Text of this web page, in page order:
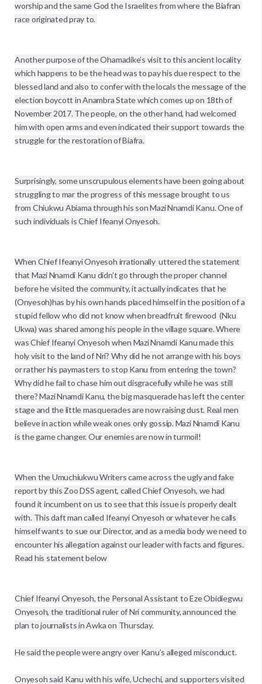
worship and the same God the Israelites from where the Biafran
race originated pray to.
Another purpose of the Ohamadike’s visit to this ancient locality
which happens to be the head was to pay his due respect to the
blessed land and also to confer with the locals the message of the
election boycott in Anambra State which comes up on 18th of
November 2017. The people, on the other hand, had welcomed
him with open arms and even indicated their support towards the
struggle for the restoration of Biafra.
Surprisingly, some unscrupulous elements have been going about
struggling to mar the progress of this message brought to us
from Chiukwu Abiama through his son Mazi Nnamdi Kanu. One of
such individuals is Chief Ifeanyi Onyesoh.
When Chief Ifeanyi Onyesoh irrationally  uttered the statement
that Mazi Nnamdi Kanu didn’t go through the proper channel
before he visited the community, it actually indicates that he
(Onyesoh)has by his own hands placed himself in the position of a
stupid fellow who did not know when breadfruit firewood  (Nku
Ukwa) was shared among his people in the village square. Where
was Chief Ifeanyi Onyesoh when Mazi Nnamdi Kanu made this
holy visit to the land of Nri? Why did he not arrange with his boys
or rather his paymasters to stop Kanu from entering the town?
Why did he fail to chase him out disgracefully while he was still
there? Mazi Nnamdi Kanu, the big masquerade has left the center
stage and the little masquerades are now raising dust. Real men
believe in action while weak ones only gossip. Mazi Nnamdi Kanu
is the game changer. Our enemies are now in turmoil!
When the Umuchiukwu Writers came across the ugly and fake
report by this Zoo DSS agent, called Chief Onyesoh, we had
found it incumbent on us to see that this issue is properly dealt
with. This daft man called Ifeanyi Onyesoh or whatever he calls
himself wants to sue our Director, and as a media body we need to
encounter his allegation against our leader with facts and figures.
Read his statement below
Chief Ifeanyi Onyesoh, the Personal Assistant to Eze Obidiegwu
Onyesoh, the traditional ruler of Nri community, announced the
plan to journalists in Awka on Thursday.
He said the people were angry over Kanu’s alleged misconduct.
Onyesoh said Kanu with his wife, Uchechi, and supporters visited